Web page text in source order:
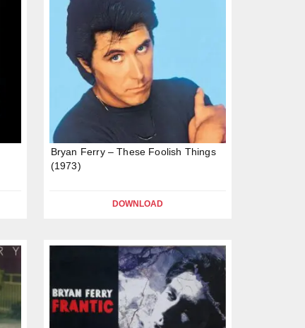
Bryan Ferry – These Foolish Things
(1973)
DOWNLOAD